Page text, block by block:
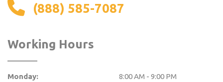
(888) 585-7087
Working Hours
Monday:
8:00 AM - 9:00 PM